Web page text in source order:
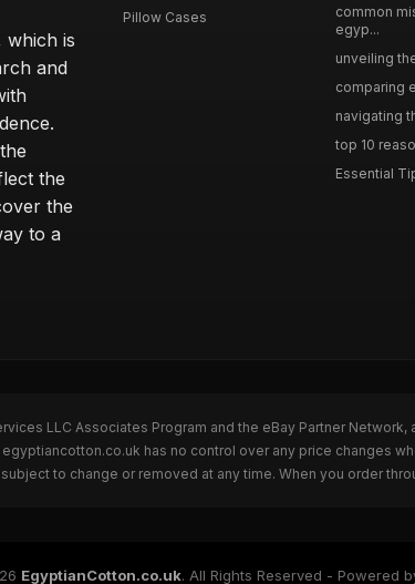
which is
and
the
the
to a
Pillow Cases
common
egyp...
unveiling
comparing
navigating
top 10
Essential
LLC Associates Program and the eBay Partner
has no control over any price changes
to change or removed at any time. When you order
EgyptianCotton.co.uk. All Rights Reserved - Powered